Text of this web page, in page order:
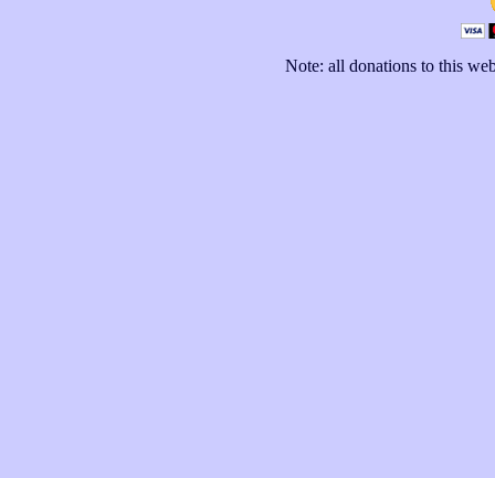
Note: all donations to this